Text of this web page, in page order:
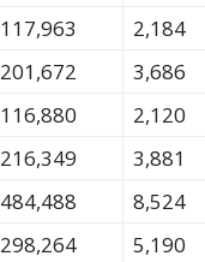
117,963
2,184
201,672
3,686
116,880
2,120
216,349
3,881
484,488
8,524
298,264
5,190